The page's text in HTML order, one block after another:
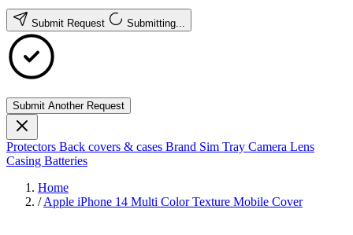
Submit Request Submitting...
Submit Another Request
Protectors Back covers & cases Brand Sim Tray Camera Lens
Casing Batteries
Home
/ Apple iPhone 14 Multi Color Texture Mobile Cover